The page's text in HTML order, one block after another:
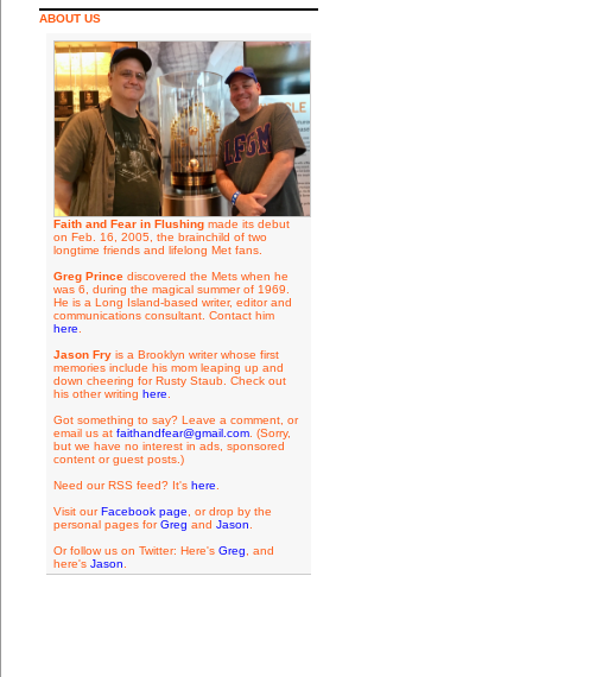
ABOUT US
Faith and Fear in Flushingmade its debut
on Feb. 16, 2005, the brainchild of two
longtime friends and lifelong Met fans.
Greg Princediscovered the Mets when he
was 6, during the magical summer of 1969.
He is a Long Island-based writer, editor and
communications consultant. Contact him
here
Jason Fryis a Brooklyn writer whose first
memories include his mom leaping up and
down cheering for Rusty Staub. Check out
his other writing here
Got something to say? Leave a comment, or
email us at faithandfear@gmail.com. (Sorry,
but we have no interest in ads, sponsored
content or guest posts.)
Need our RSS feed? It's here
Visit ourFacebook page , or drop by the
personal pages forGreg and Jason
Or follow us on Twitter: Here's Greg , and
here's Jason